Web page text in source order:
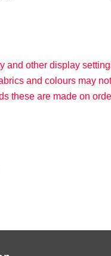
and other display
and colours may
these are made on